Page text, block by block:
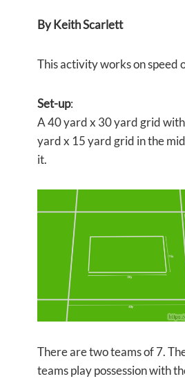
By Keith Scarlett
This activity works on speed
Set-up:
A 40 yard x 30 yard grid
yard x 15 yard grid in the
it.
There are two teams of 7.
teams play possession with